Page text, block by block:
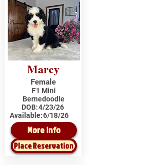
Marcy
Female
F1 Mini
Bernedoodle
DOB:4/23/26
Available:6/18/26
More Info
Place Reservation